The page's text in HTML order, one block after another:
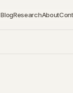
BlogResearchAbout